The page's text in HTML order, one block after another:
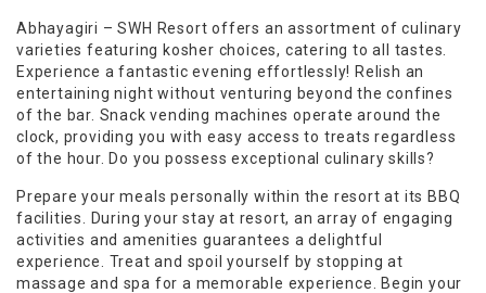
Abhayagiri – SWH Resort offers an assortment of culinary
varieties featuring kosher choices, catering to all tastes.
Experience a fantastic evening effortlessly! Relish an
entertaining night without venturing beyond the confines
of the bar. Snack vending machines operate around the
clock, providing you with easy access to treats regardless
of the hour. Do you possess exceptional culinary skills?
Prepare your meals personally within the resort at its BBQ
facilities. During your stay at resort, an array of engaging
activities and amenities guarantees a delightful
experience. Treat and spoil yourself by stopping at
massage and spa for a memorable experience. Begin your